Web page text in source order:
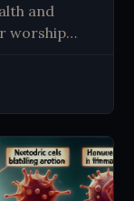
and
worship
and